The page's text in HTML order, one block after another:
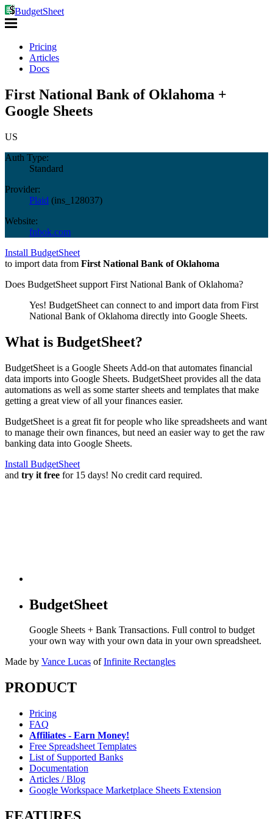
BudgetSheet
Pricing
Articles
Docs
First National Bank of Oklahoma +
Google Sheets
US
Auth Type:
Standard
Provider:
Plaid (ins_128037)
Website:
fnbok.com
Install BudgetSheet
to import data from First National Bank of Oklahoma
Does BudgetSheet support First National Bank of Oklahoma?
Yes! BudgetSheet can connect to and import data from First
National Bank of Oklahoma directly into Google Sheets.
What is BudgetSheet?
BudgetSheet is a Google Sheets Add-on that automates financial
data imports into Google Sheets. BudgetSheet provides all the data
automations as well as some starter sheets and templates that make
getting a great view of all your finances easier.
BudgetSheet is a great fit for people who like spreadsheets and want
to manage their own finances, but need an easier way to get the raw
banking data into Google Sheets.
Install BudgetSheet
and try it free for 15 days! No credit card required.
BudgetSheet
Google Sheets + Bank Transactions. Full control to budget
your own way with your own data in your own spreadsheet.
Made by Vance Lucas of Infinite Rectangles
PRODUCT
Pricing
FAQ
Affiliates - Earn Money!
Free Spreadsheet Templates
List of Supported Banks
Documentation
Articles / Blog
Google Workspace Marketplace Sheets Extension